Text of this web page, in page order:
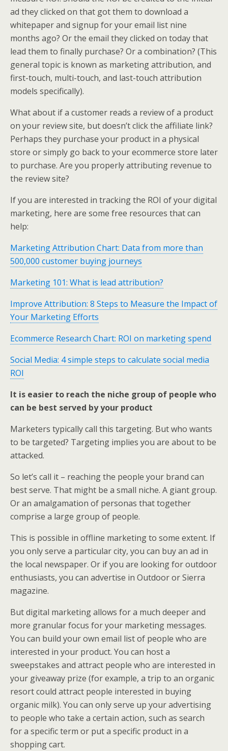
ad they clicked on that got them to download a
whitepaper and signup for your email list nine
months ago? Or the email they clicked on today that
lead them to finally purchase? Or a combination? (This
general topic is known as marketing attribution, and
first-touch, multi-touch, and last-touch attribution
models specifically).
What about if a customer reads a review of a product
on your review site, but doesn’t click the affiliate link?
Perhaps they purchase your product in a physical
store or simply go back to your ecommerce store later
to purchase. Are you properly attributing revenue to
the review site?
If you are interested in tracking the ROI of your digital
marketing, here are some free resources that can
help:
Marketing Attribution Chart: Data from more than
500,000 customer buying journeys
Marketing 101: What is lead attribution?
Improve Attribution: 8 Steps to Measure the Impact of
Your Marketing Efforts
Ecommerce Research Chart: ROI on marketing spend
Social Media: 4 simple steps to calculate social media
ROI
It is easier to reach the niche group of people who
can be best served by your product
Marketers typically call this targeting. But who wants
to be targeted? Targeting implies you are about to be
attacked.
So let’s call it – reaching the people your brand can
best serve. That might be a small niche. A giant group.
Or an amalgamation of personas that together
comprise a large group of people.
This is possible in offline marketing to some extent. If
you only serve a particular city, you can buy an ad in
the local newspaper. Or if you are looking for outdoor
enthusiasts, you can advertise in Outdoor or Sierra
magazine.
But digital marketing allows for a much deeper and
more granular focus for your marketing messages.
You can build your own email list of people who are
interested in your product. You can host a
sweepstakes and attract people who are interested in
your giveaway prize (for example, a trip to an organic
resort could attract people interested in buying
organic milk). You can only serve up your advertising
to people who take a certain action, such as search
for a specific term or put a specific product in a
shopping cart.